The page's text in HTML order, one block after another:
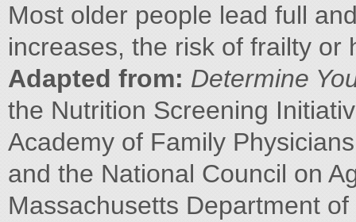
Most older people lead full
increases, the risk of frailty or
Adapted from: Determine
the Nutrition Screening
Academy of Family
and the National Council on
Massachusetts Department